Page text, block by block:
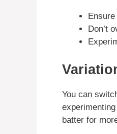
Don’t
You can
batter for